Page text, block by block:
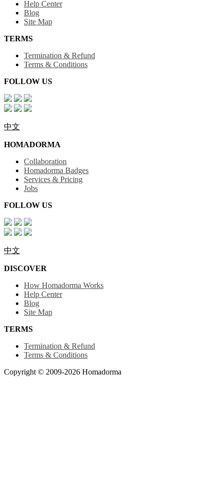
Help Center
Blog
Site Map
TERMS
Termination & Refund
Terms & Conditions
FOLLOW US
中文
HOMADORMA
Collaboration
Homadorma Badges
Services & Pricing
Jobs
FOLLOW US
中文
DISCOVER
How Homadorma Works
Help Center
Blog
Site Map
TERMS
Termination & Refund
Terms & Conditions
Copyright © 2009-2026 Homadorma